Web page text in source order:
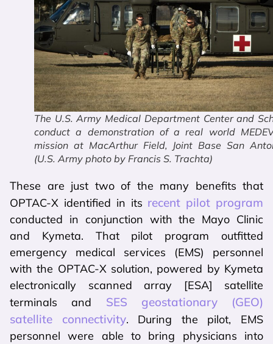
The U.S. Army Medical Department Center and
conduct a demonstration of a real world
mission at MacArthur Field, Joint Base San
(U.S. Army photo by Francis S. Trachta)
These are just two of the many benefits that
OPTAC-X identified in its recent pilot program
conducted in conjunction with the Mayo Clinic
and Kymeta. That pilot program outfitted
emergency medical services (EMS) personnel
with the OPTAC-X solution, powered by Kymeta
electronically scanned array [ESA] satellite
terminals and SES geostationary (GEO)
satellite connectivity. During the pilot, EMS
personnel were able to bring physicians into